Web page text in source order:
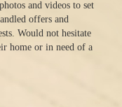
and videos to set
offers and
Would not hesitate
home or in need of a